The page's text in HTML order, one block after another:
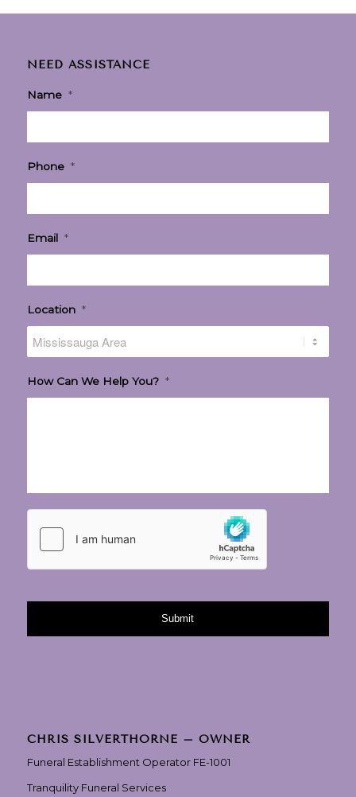
NEED ASSISTANCE
Name *
Phone *
Email *
Location *
How Can We Help You? *
CHRIS SILVERTHORNE – OWNER
Funeral Establishment Operator FE-1001
Tranquility Funeral Services